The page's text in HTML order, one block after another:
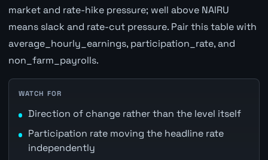
market and rate-hike pressure; well above NAIRU
means slack and rate-cut pressure. Pair this table with
average_hourly_earnings, participation_rate, and
non_farm_payrolls.
WATCH FOR
Direction of change rather than the level itself
Participation rate moving the headline rate
independently